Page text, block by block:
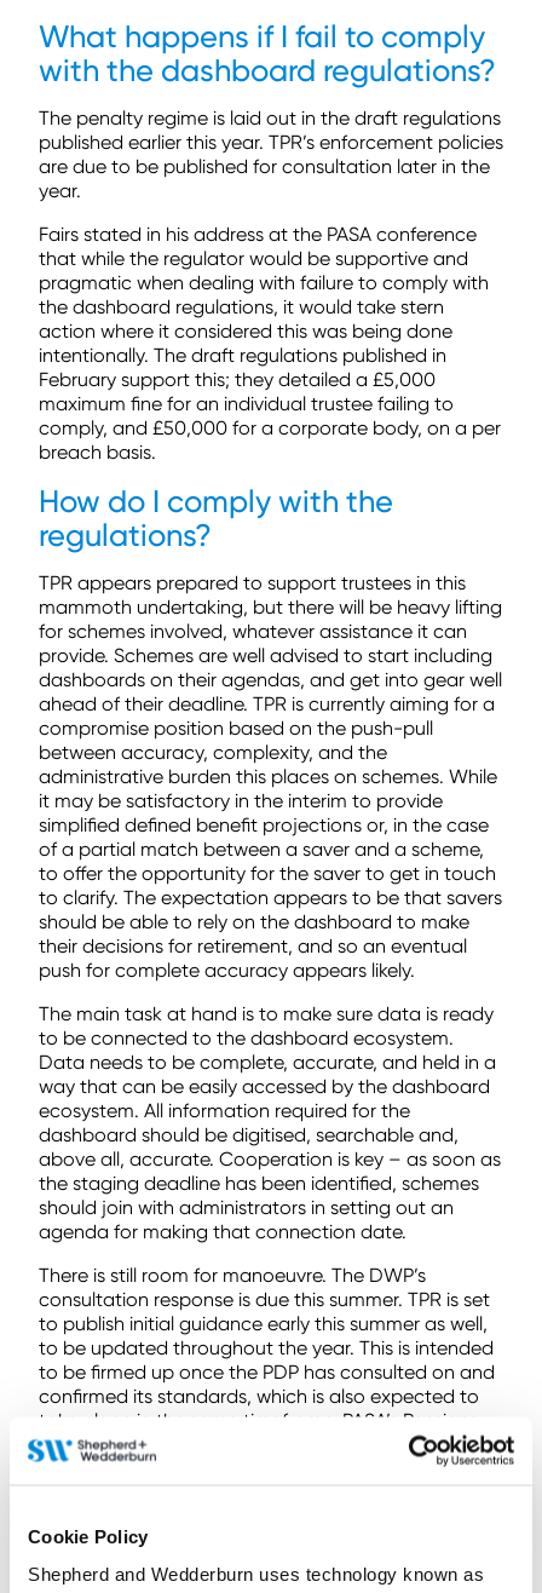
Cookie Policy
Shepherd and Wedderburn uses technology known as
What happens if I fail to comply
with the dashboard regulations?
The penalty regime is laid out in the draft regulations
published earlier this year. TPR’s enforcement policies
are due to be published for consultation later in the
year.
Fairs stated in his address at the PASA conference
that while the regulator would be supportive and
pragmatic when dealing with failure to comply with
the dashboard regulations, it would take stern
action where it considered this was being done
intentionally. The draft regulations published in
February support this; they detailed a £5,000
maximum fine for an individual trustee failing to
comply, and £50,000 for a corporate body, on a per
breach basis.
How do I comply with the
regulations?
TPR appears prepared to support trustees in this
mammoth undertaking, but there will be heavy lifting
for schemes involved, whatever assistance it can
provide. Schemes are well advised to start including
dashboards on their agendas, and get into gear well
ahead of their deadline. TPR is currently aiming for a
compromise position based on the push-pull
between accuracy, complexity, and the
administrative burden this places on schemes. While
it may be satisfactory in the interim to provide
simplified defined benefit projections or, in the case
of a partial match between a saver and a scheme,
to offer the opportunity for the saver to get in touch
to clarify. The expectation appears to be that savers
should be able to rely on the dashboard to make
their decisions for retirement, and so an eventual
push for complete accuracy appears likely.
The main task at hand is to make sure data is ready
to be connected to the dashboard ecosystem.
Data needs to be complete, accurate, and held in a
way that can be easily accessed by the dashboard
ecosystem. All information required for the
dashboard should be digitised, searchable and,
above all, accurate. Cooperation is key – as soon as
the staging deadline has been identified, schemes
should join with administrators in setting out an
agenda for making that connection date.
There is still room for manoeuvre. The DWP’s
consultation response is due this summer. TPR is set
to publish initial guidance early this summer as well,
to be updated throughout the year. This is intended
to be firmed up once the PDP has consulted on and
confirmed its standards, which is also expected to
take place in the same timeframe. PASA’s Pensions
Dashboards Working Group continues to work with
MaPS as the dashboard is developed, and has
The requirement to connect is not far away.
regulatory guidance as it appears, and spend the